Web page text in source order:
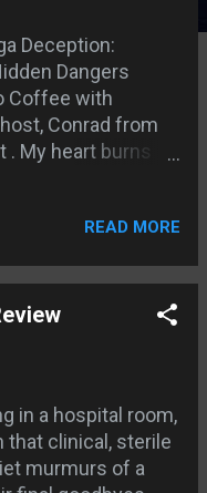
Deception:
Dangers
Coffee with
Conrad from
. My heart burns
the Bible. The God
me" (Exodus 20:3,
us against
saying, "Learn
It grieves me to
as believers, can
even with
READ MORE
in a hospital room,
that clinical, sterile
murmurs of a